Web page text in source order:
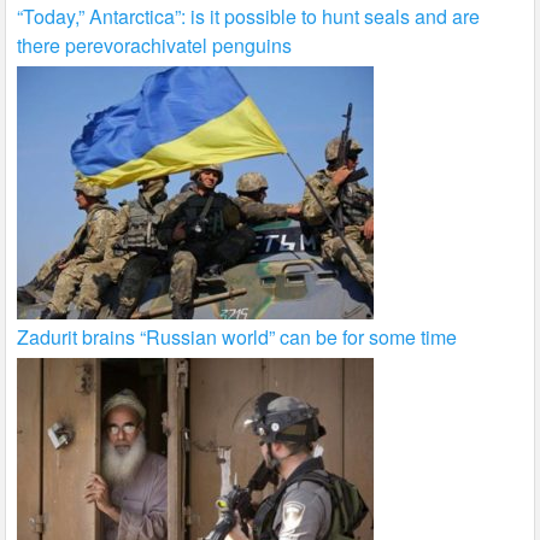
“Today,” Antarctica”: is it possible to hunt seals and are
there perevorachivatel penguins
Zadurit brains “Russian world” can be for some time